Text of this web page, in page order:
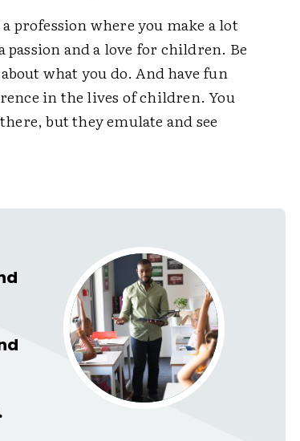
profession where you make a lot
passion and a love for children. Be
what you do. And have fun
in the lives of children. You
but they emulate and see